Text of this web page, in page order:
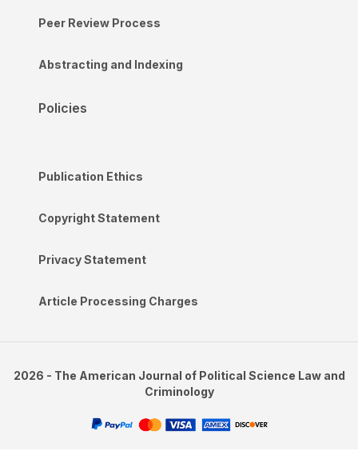
Peer Review Process
Abstracting and Indexing
Policies
Publication Ethics
Copyright Statement
Privacy Statement
Article Processing Charges
2026 - The American Journal of Political Science Law and
Criminology